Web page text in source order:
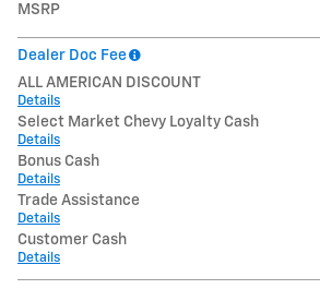
MSRP
Dealer Doc Fee
ALL AMERICAN DISCOUNT
Details
Select Market Chevy Loyalty Cash
Details
Bonus Cash
Details
Trade Assistance
Details
Customer Cash
Details